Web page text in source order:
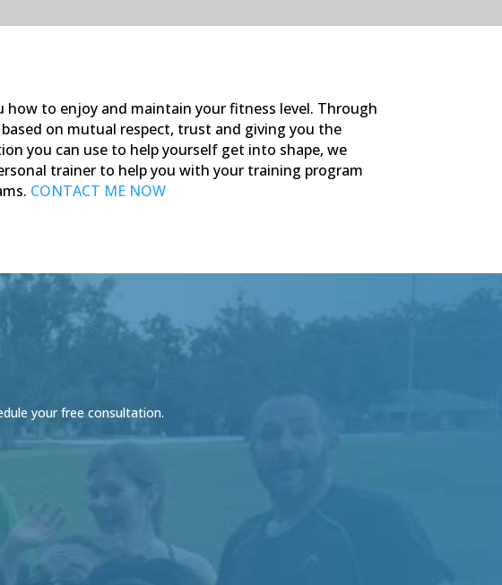
how to enjoy and maintain your fitness level. Through
on mutual respect, trust and giving you the
you can use to help yourself get into shape, we
trainer to help you with your training program
CONTACT ME NOW
your free consultation.